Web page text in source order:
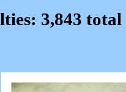
3,843 total